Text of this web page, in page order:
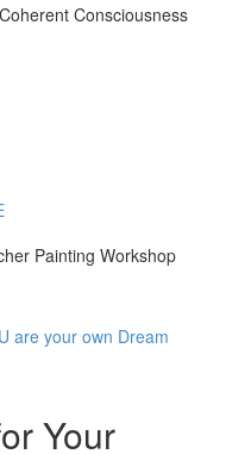
Consciousness
Painting Workshop
are your own Dream
Your